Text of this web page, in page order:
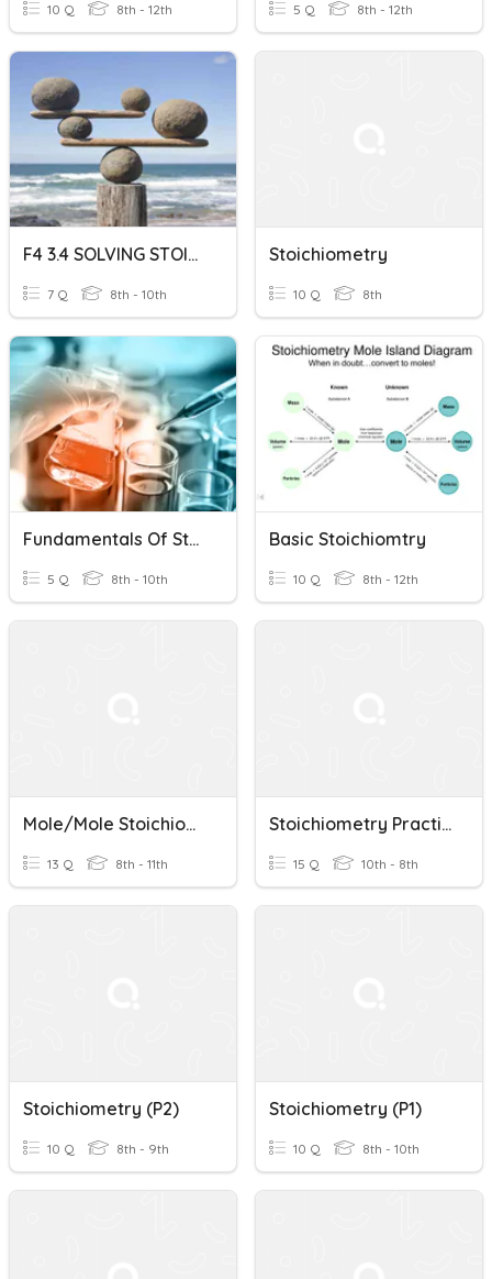
10 Q 8th - 12th 5 Q 8th - 12th
F4 3.4 SOLVING STOICHIOMETRY
7 Q 8th - 10th
Stoichiometry
10 Q 8th
Fundamentals Of Stoichiometry
5 Q 8th - 10th
Basic Stoichiomtry
10 Q 8th - 12th
Mole/Mole Stoichiometry
13 Q 8th - 11th
Stoichiometry Practice Test
15 Q 10th - 8th
Stoichiometry (p2)
10 Q 8th - 9th
Stoichiometry (p1)
10 Q 8th - 10th